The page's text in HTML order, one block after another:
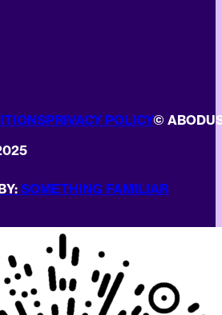
PRIVACY POLICY©
SOMETHING FAMILIAR